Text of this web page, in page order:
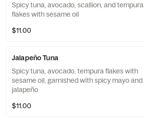
Spicy tuna, avocado, scallion, and tempura
flakes with sesame oil
$11.00
Jalapeño Tuna
Spicy tuna, avocado, tempura flakes with
sesame oil, garnished with spicy mayo and
jalapeño
$11.00